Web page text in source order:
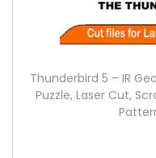
Thunderbird 5 – IR
Puzzle, Laser Cut,